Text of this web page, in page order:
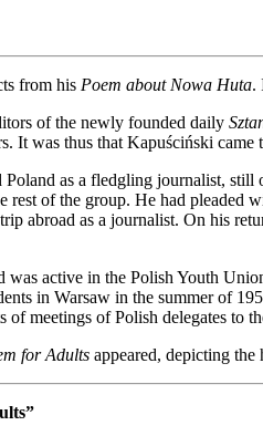
from his Poem about Nowa Huta.
of the newly founded daily
It was thus that Kapuściński
as a fledgling journalist,
rest of the group. He had
abroad as a journalist. On his
was active in the Polish Youth
in Warsaw in the summer of
of meetings of Polish delegates
for Adults appeared, depicting